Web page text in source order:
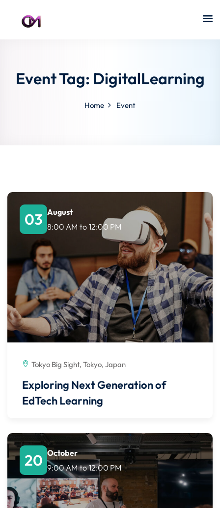
Event Tag: DigitalLearning
Home Event
03 August
8:00 AM to 12:00 PM
Tokyo Big Sight, Tokyo, Japan
Exploring Next Generation of
EdTech Learning
20 October
9:00 AM to 12:00 PM